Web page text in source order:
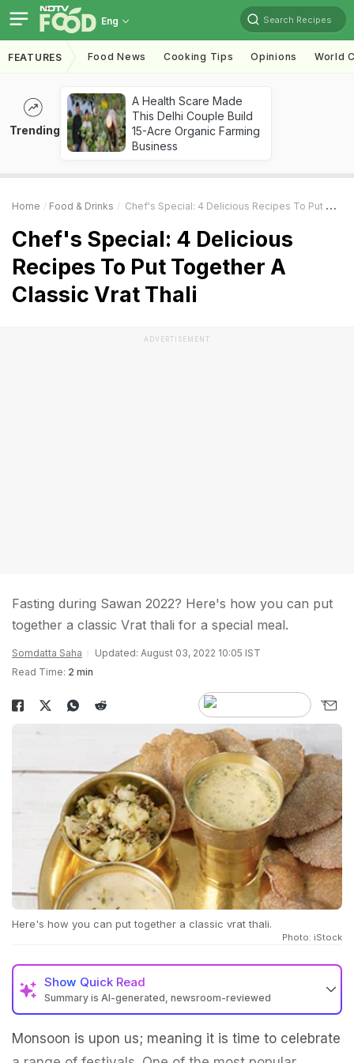
Eng Search Recipes
FEATURES Food News Cooking Tips Opinions World
Trending
A Health Scare Made
This Delhi Couple Build
15-Acre Organic Farming
Business
Home Food & Drinks Chef's Special: 4 Delicious Recipes To Put Together A Classic Vrat Thali
Chef's Special: 4 Delicious
Recipes To Put Together A
Classic Vrat Thali
ADVERTISEMENT
Fasting during Sawan 2022? Here's how you can put
together a classic Vrat thali for a special meal.
Somdatta Saha
Updated: August 03, 2022 10:05 IST
Read Time: 2 min
Here's how you can put together a classic vrat thali.
Photo: iStock
Show Quick Read
Summary is AI-generated, newsroom-reviewed
Monsoon is upon us; meaning it is time to celebrate